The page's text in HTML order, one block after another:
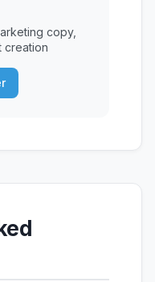
copy,
creation